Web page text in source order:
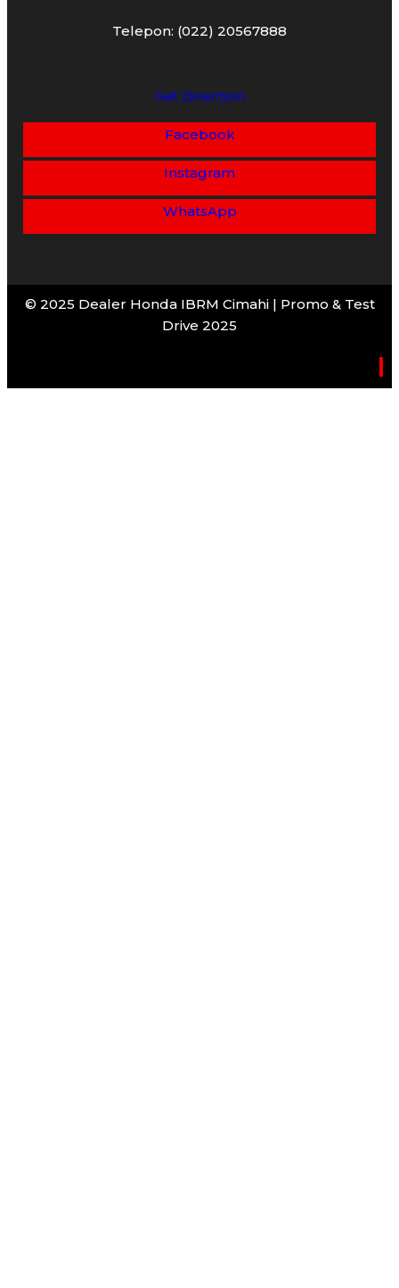
Telepon: (022) 20567888
Get Direction
Facebook
Instagram
WhatsApp
© 2025 Dealer Honda IBRM Cimahi | Promo & Test
Drive 2025